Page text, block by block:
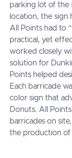
parking lot of the
location, the sign
All Points had to
practical, yet
worked closely
solution for
Points helped
Each barricade
color sign that
Donuts. All
barricades on
the production of